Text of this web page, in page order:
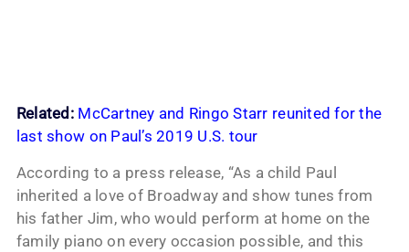
Related: McCartney and Ringo Starr reunited for the
last show on Paul’s 2019 U.S. tour
According to a press release, “As a child Paul
inherited a love of Broadway and show tunes from
his father Jim, who would perform at home on the
family piano on every occasion possible, and this